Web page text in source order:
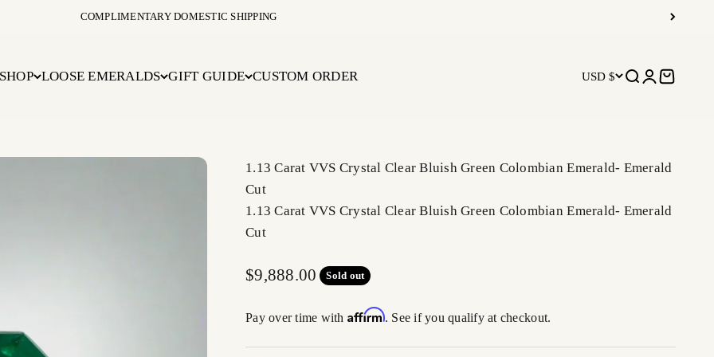
COMPLIMENTARY DOMESTIC SHIPPING
SHOP LOOSE EMERALDS GIFT GUIDE CUSTOM ORDER USD $ Open search
OpenOpen cart
1.13 Carat VVS Crystal Clear Bluish Green Colombian Emerald- Emerald
Cut
1.13 Carat VVS Crystal Clear Bluish Green Colombian Emerald- Emerald
Cut
Sale price
$9,888.00 Sold out
Pay over time with Affirm. See if you qualify at checkout.